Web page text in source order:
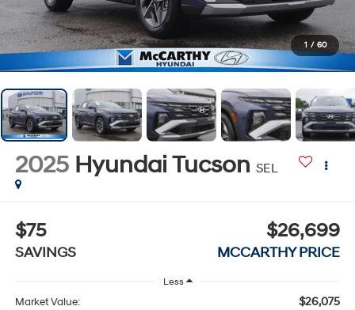
1 / 60
2025 Hyundai Tucson SEL
$75
SAVINGS
$26,699
MCCARTHY PRICE
Less
Market Value: $26,075